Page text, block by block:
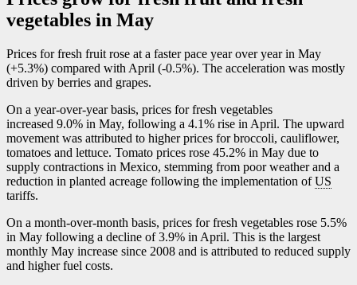
vegetables in May
Prices for fresh fruit rose at a faster pace year over year in May
(+5.3%) compared with April (-0.5%). The acceleration was mostly
driven by berries and grapes.
On a year-over-year basis, prices for fresh vegetables
increased 9.0% in May, following a 4.1% rise in April. The upward
movement was attributed to higher prices for broccoli, cauliflower,
tomatoes and lettuce. Tomato prices rose 45.2% in May due to
supply contractions in Mexico, stemming from poor weather and a
reduction in planted acreage following the implementation ofUS
tariffs.
On a month-over-month basis, prices for fresh vegetables rose 5.5%
in May following a decline of 3.9% in April. This is the largest
monthly May increase since 2008 and is attributed to reduced supply
and higher fuel costs.